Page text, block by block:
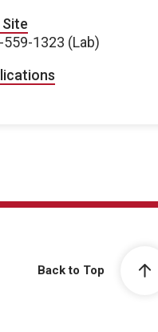
559-1323 (Lab)
Back to Top